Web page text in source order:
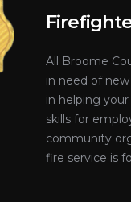
All Broome
in need of
in helping
skills for
community
fire service is